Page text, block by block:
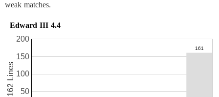
weak matches.
Edward III 4.4
50
100
150
200
162 Lines